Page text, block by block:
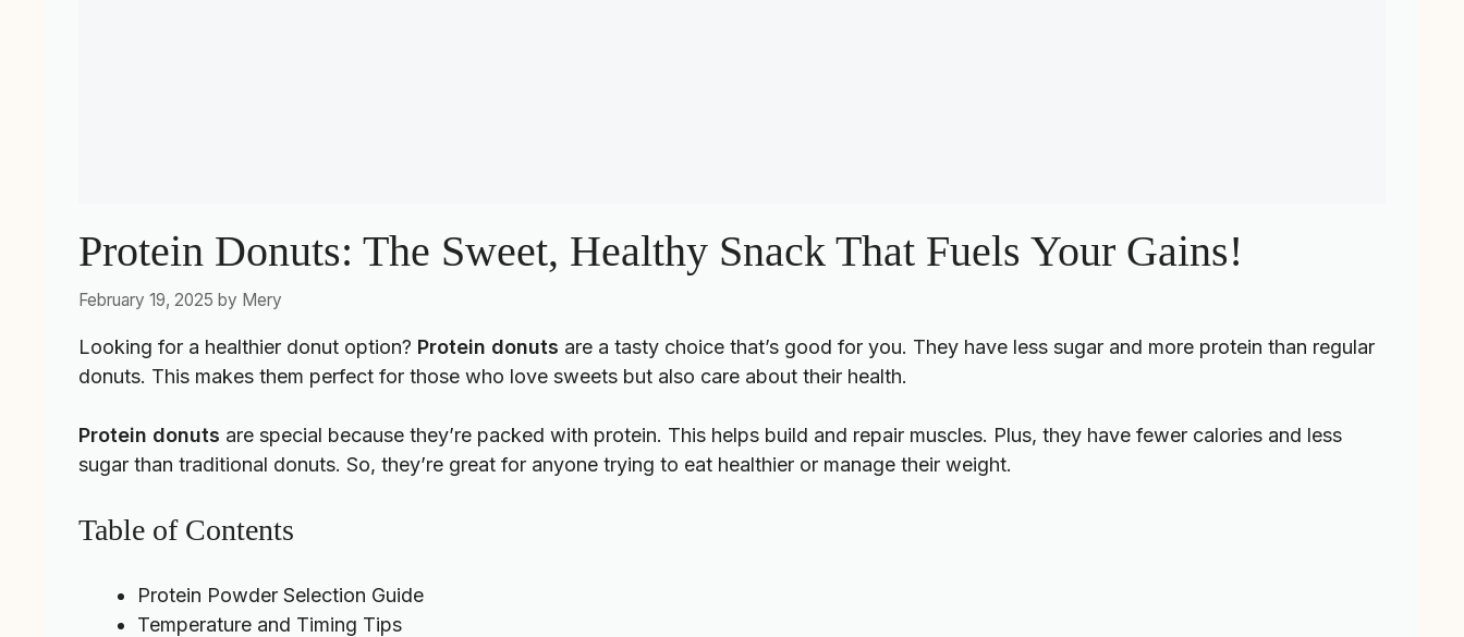
Protein Donuts: The Sweet, Healthy Snack That Fuels Your Gains!
February 19, 2025 by Mery
Looking for a healthier donut option? Protein donuts are a tasty choice that’s good for you. They have less sugar and more protein than regular
donuts. This makes them perfect for those who love sweets but also care about their health.
Protein donuts are special because they’re packed with protein. This helps build and repair muscles. Plus, they have fewer calories and less
sugar than traditional donuts. So, they’re great for anyone trying to eat healthier or manage their weight.
Table of Contents
Protein Powder Selection Guide
Temperature and Timing Tips